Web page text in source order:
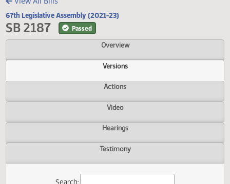
View All Bills
67th Legislative Assembly (2021-23)
SB 2187 Passed
Overview
Versions
Actions
Video
Hearings